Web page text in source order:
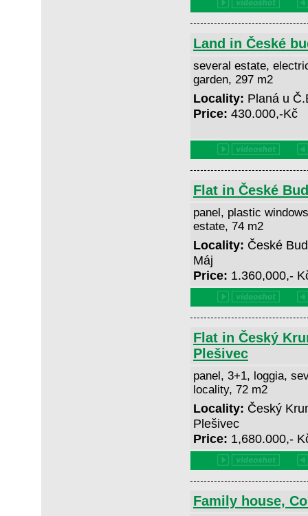
Land in České
several estate,
garden, 297 m2
Locality: Planá u
Price: 430.000,-Kč
Flat in České
panel, plastic
estate, 74 m2
Locality: České
Máj
Price: 1.360,000,-
Flat in Český
Plešivec
panel, 3+1, loggia,
locality, 72 m2
Locality: Český
Plešivec
Price: 1,680.000,-
Family house,